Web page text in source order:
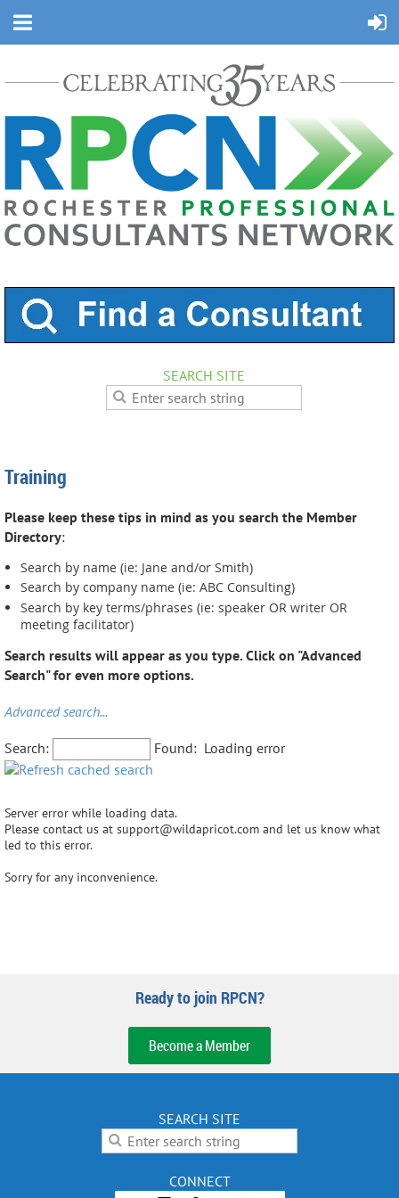
SEARCH SITE
Training
Please keep these tips in mind as you search the Member
Directory:
Search by name (ie: Jane and/or Smith)
Search by company name (ie: ABC Consulting)
Search by key terms/phrases (ie: speaker OR writer OR
meeting facilitator)
Search results will appear as you type. Click on "Advanced
Search" for even more options.
Advanced search...
Search: Found: Loading error
Server error while loading data.
Please contact us at support@wildapricot.com and let us know what
led to this error.
Sorry for any inconvenience.
Ready to join RPCN?
Become a Member
SEARCH SITE
CONNECT